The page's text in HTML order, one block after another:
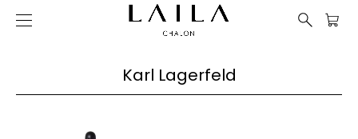
Karl Lagerfeld